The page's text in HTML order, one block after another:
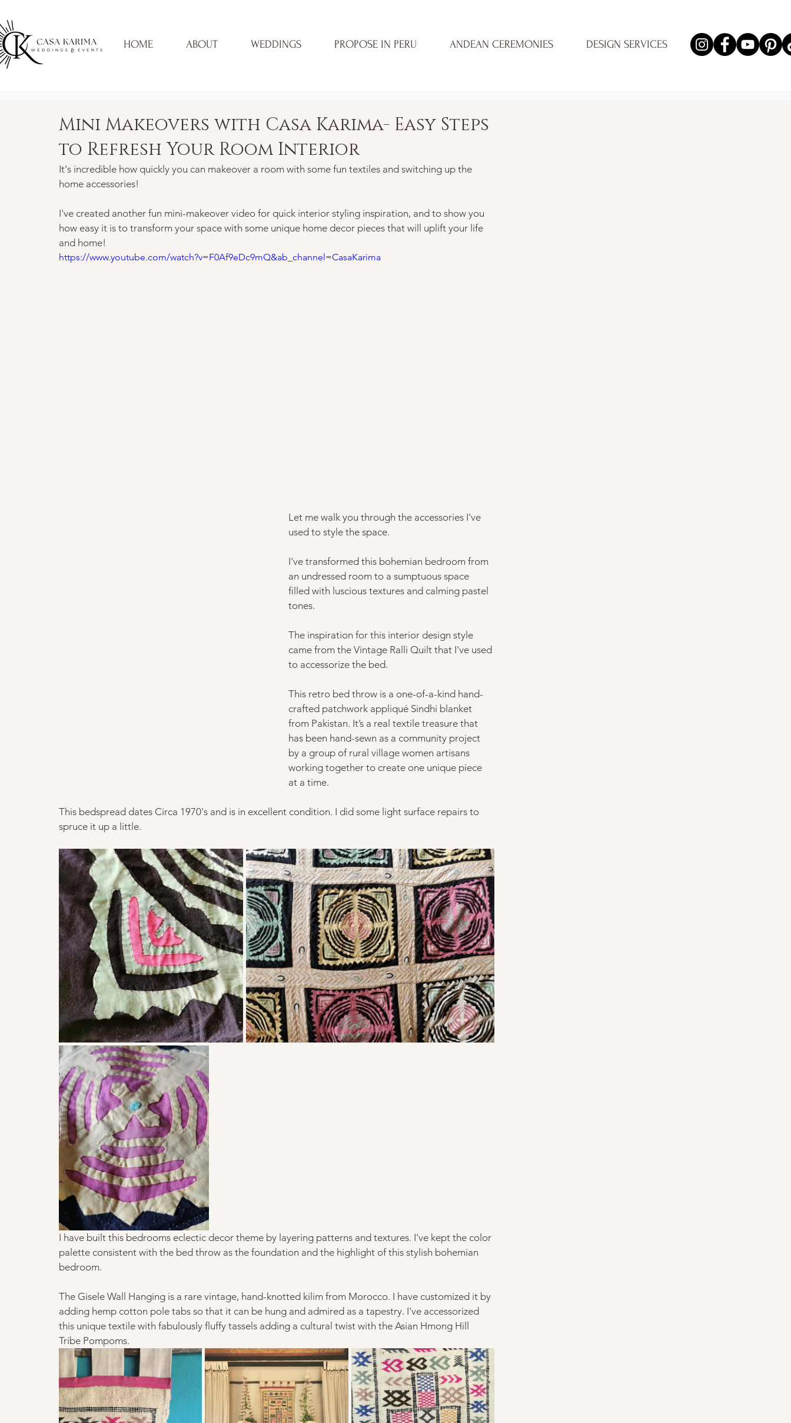
HOME ABOUT WEDDINGS PROPOSE IN PERU ANDEAN CEREMONIES DESIGN SERVICES
Mini Makeovers with Casa Karima- Easy Steps
to Refresh Your Room Interior
It's incredible how quickly you can makeover a room with some fun textiles and switching up the
home accessories!
I've created another fun mini-makeover video for quick interior styling inspiration, and to show you
how easy it is to transform your space with some unique home decor pieces that will uplift your life
and home!
https://www.youtube.com/watch?v=F0Af9eDc9mQ&ab_channel=CasaKarima
Let me walk you through the accessories I've
used to style the space.
I've transformed this bohemian bedroom from
an undressed room to a sumptuous space
filled with luscious textures and calming pastel
tones.
The inspiration for this interior design style
came from the Vintage Ralli Quilt that I've used
to accessorize the bed.
This retro bed throw is a one-of-a-kind hand-
crafted patchwork appliqué Sindhi blanket
from Pakistan. It’s a real textile treasure that
has been hand-sewn as a community project
by a group of rural village women artisans
working together to create one unique piece
at a time.
This bedspread dates Circa 1970's and is in excellent condition. I did some light surface repairs to
spruce it up a little.
I have built this bedrooms eclectic decor theme by layering patterns and textures. I've kept the color
palette consistent with the bed throw as the foundation and the highlight of this stylish bohemian
bedroom.
The Gisele Wall Hanging is a rare vintage, hand-knotted kilim from Morocco. I have customized it by
adding hemp cotton pole tabs so that it can be hung and admired as a tapestry. I've accessorized
this unique textile with fabulously fluffy tassels adding a cultural twist with the Asian Hmong Hill
Tribe Pompoms.